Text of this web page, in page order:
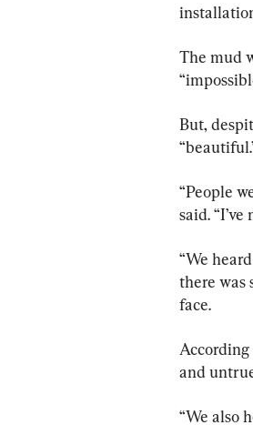
The mud
But,
“People
said.
“We
there was
face.
and
“We also